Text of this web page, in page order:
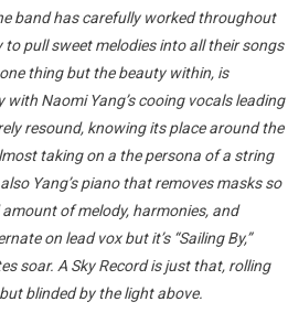
band has carefully worked throughout
pull sweet melodies into all their songs
thing but the beauty within, is
Naomi Yang’s cooing vocals leading
resound, knowing its place around the
taking on a the persona of a string
Yang’s piano that removes masks so
amount of melody, harmonies, and
on lead vox but it’s “Sailing By,”
soar. A Sky Record is just that, rolling
blinded by the light above.